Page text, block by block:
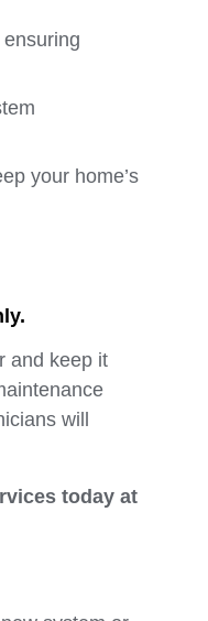
your home’s
and keep it
will
today at